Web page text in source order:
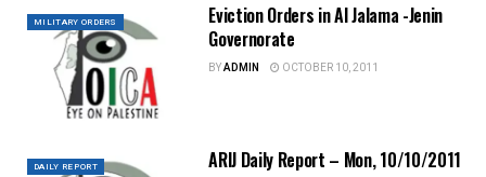
MILITARY ORDERS
Eviction Orders in Al Jalama -Jenin
Governorate
BYADMIN OCTOBER 10, 2011
DAILY REPORT ARIJ Daily Report – Mon, 10/10/2011